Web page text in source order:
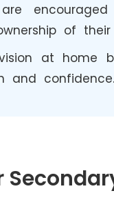
are
of
at home
and